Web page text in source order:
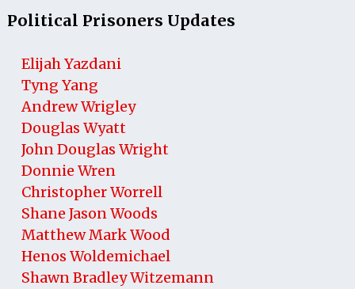
Political Prisoners Updates
Elijah Yazdani
Tyng Yang
Andrew Wrigley
Douglas Wyatt
John Douglas Wright
Donnie Wren
Christopher Worrell
Shane Jason Woods
Matthew Mark Wood
Henos Woldemichael
Shawn Bradley Witzemann